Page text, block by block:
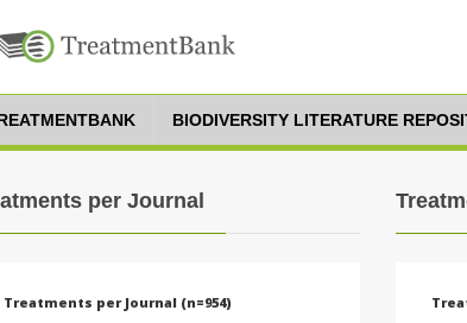
BIODIVERSITY LITERATURE
per Journal
Treatments per Journal (n=954)